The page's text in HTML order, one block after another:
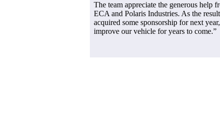
The team appreciate the generous help
ECA and Polaris Industries. As the
acquired some sponsorship for next
improve our vehicle for years to come.”